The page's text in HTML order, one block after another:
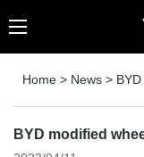
Home > News >
BYD modified